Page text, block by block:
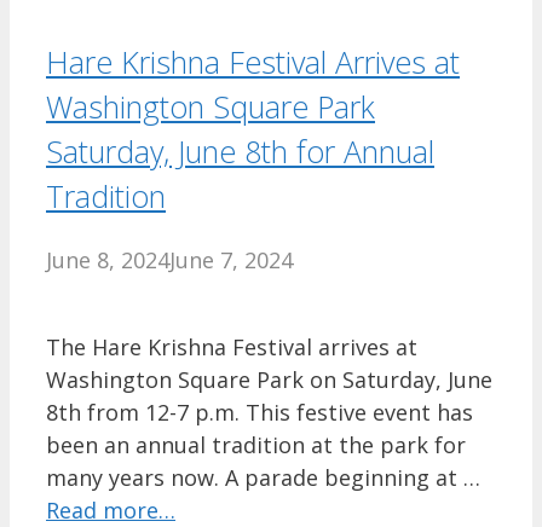
Hare Krishna Festival Arrives at
Washington Square Park
Saturday, June 8th for Annual
Tradition
June 8, 2024June 7, 2024
The Hare Krishna Festival arrives at
Washington Square Park on Saturday, June
8th from 12-7 p.m. This festive event has
been an annual tradition at the park for
many years now. A parade beginning at …
Read more…